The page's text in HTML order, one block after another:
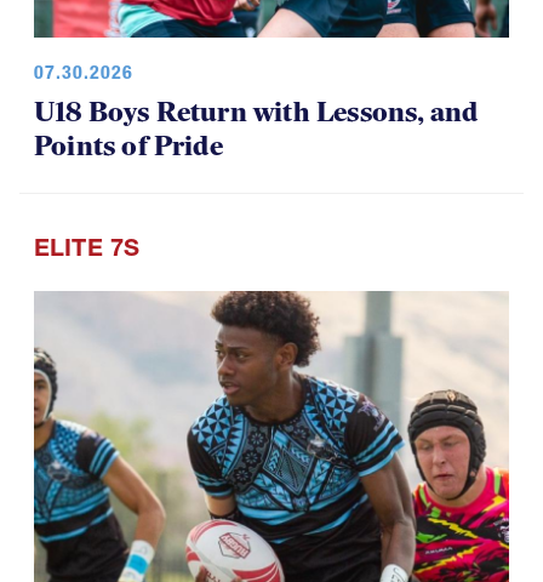
07.30.2026
U18 Boys Return with Lessons, and
Points of Pride
ELITE 7S